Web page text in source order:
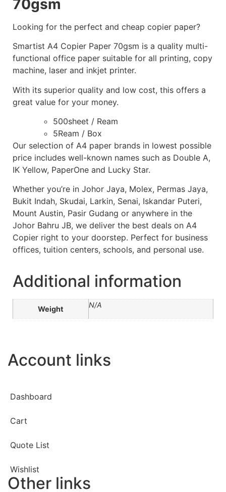
70gsm
Looking for the perfect and cheap copier paper?
Smartist A4 Copier Paper 70gsm is a quality multi-
functional office paper suitable for all printing, copy
machine, laser and inkjet printer.
With its superior quality and low cost, this offers a
great value for your money.
500sheet / Ream
5Ream / Box
Our selection of A4 paper brands in lowest possible
price includes well-known names such as Double A,
IK Yellow, PaperOne and Lucky Star.
Whether you’re in Johor Jaya, Molex, Permas Jaya,
Bukit Indah, Skudai, Larkin, Senai, Iskandar Puteri,
Mount Austin, Pasir Gudang or anywhere in the
Johor Bahru JB, we deliver the best deals on A4
Copier right to your doorstep. Perfect for business
offices, tuition centers, schools, and personal use.
Additional information
Weight N/A
Account links
Dashboard
Cart
Quote List
Wishlist
Other links